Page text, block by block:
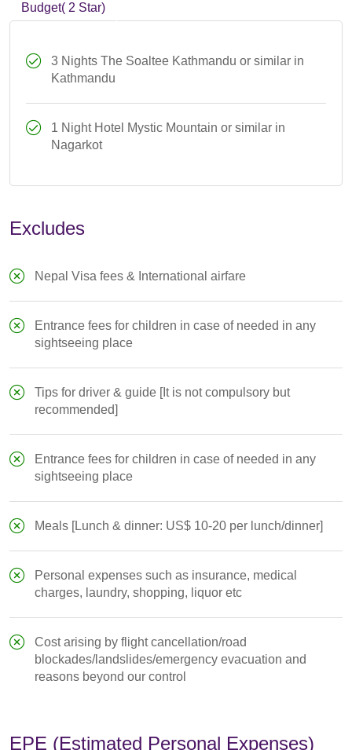
Budget( 2 Star)
3 Nights The Soaltee Kathmandu or similar in
Kathmandu
1 Night Hotel Mystic Mountain or similar in
Nagarkot
Excludes
Nepal Visa fees & International airfare
Entrance fees for children in case of needed in any
sightseeing place
Tips for driver & guide [It is not compulsory but
recommended]
Entrance fees for children in case of needed in any
sightseeing place
Meals [Lunch & dinner: US$ 10-20 per lunch/dinner]
Personal expenses such as insurance, medical
charges, laundry, shopping, liquor etc
Cost arising by flight cancellation/road
blockades/landslides/emergency evacuation and
reasons beyond our control
EPE (Estimated Personal Expenses)